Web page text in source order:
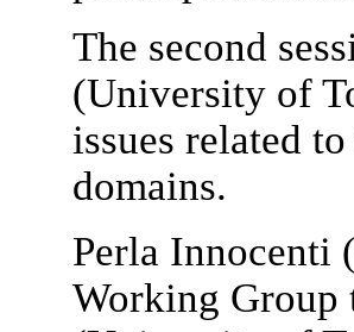
The second
(University of
issues related
domains.
Perla Innocenti
Working Group